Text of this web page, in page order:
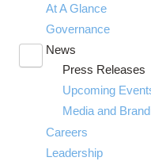
At A Glance
Governance
News
submenu
visibility
Press Releases
Upcoming
Media and
Careers
Leadership